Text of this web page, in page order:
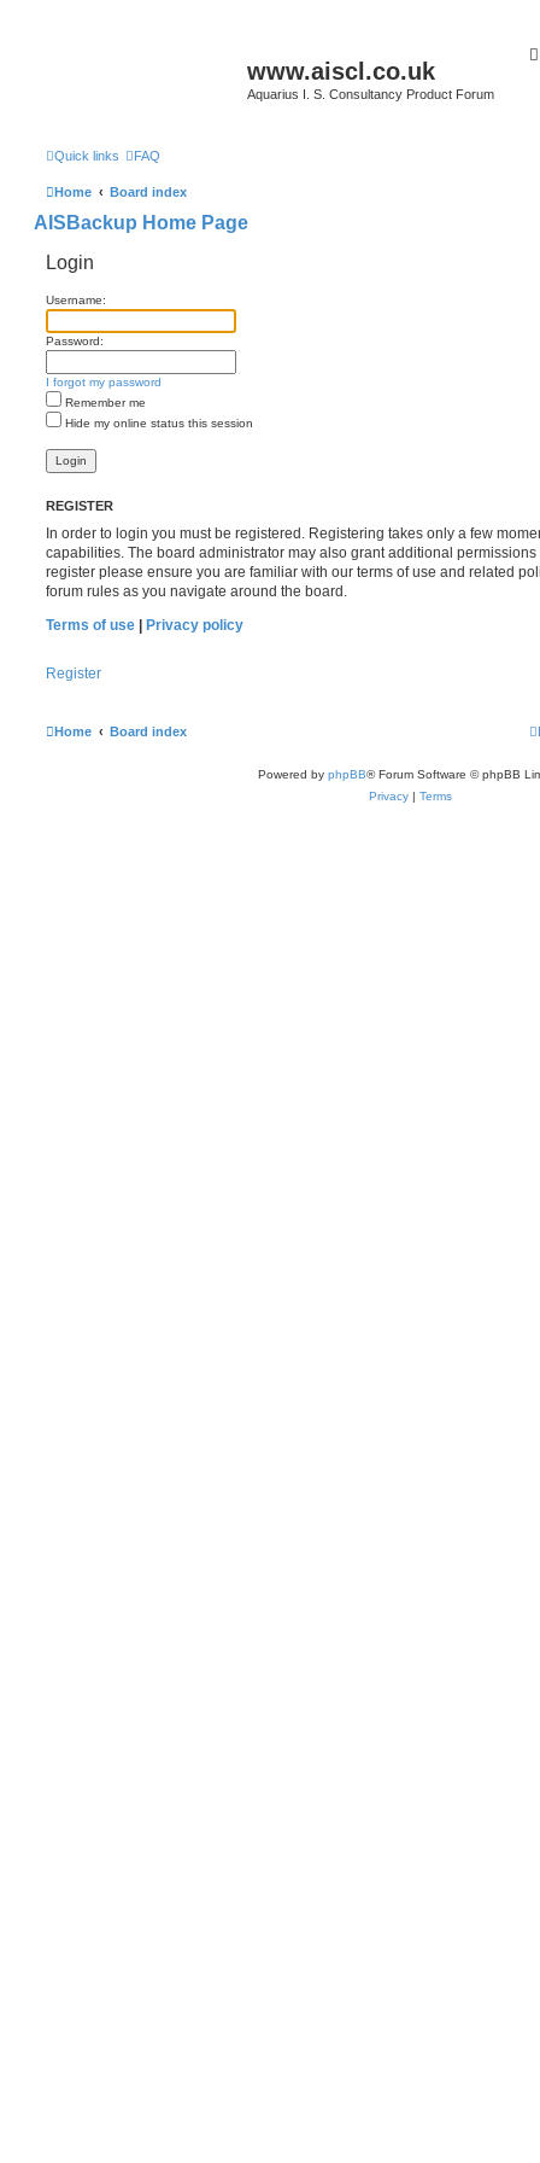
www.aiscl.co.uk
Aquarius I. S. Consultancy Product Forum
Quick links FAQ
Home Board index
AISBackup Home Page
Login
Username:
Password:
I forgot my password
Remember me
Hide my online status this session
REGISTER
In order to login you must be registered. Registering takes only a few
capabilities. The board administrator may also grant additional
register please ensure you are familiar with our terms of use and related
forum rules as you navigate around the board.
Terms of use
Privacy policy
Register
Home Board index
Powered by phpBB® Forum Software © phpBB
Privacy | Terms